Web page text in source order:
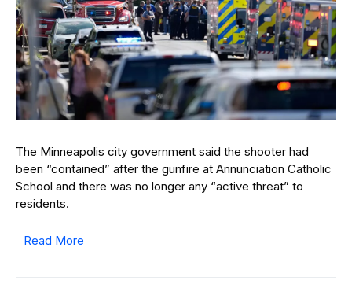
The Minneapolis city government said the shooter had
been “contained” after the gunfire at Annunciation Catholic
School and there was no longer any “active threat” to
residents.
Read More